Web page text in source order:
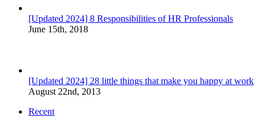
[Updated 2024] 8 Responsibilities of HR Professionals
June 15th, 2018
[Updated 2024] 28 little things that make you happy at work
August 22nd, 2013
Recent